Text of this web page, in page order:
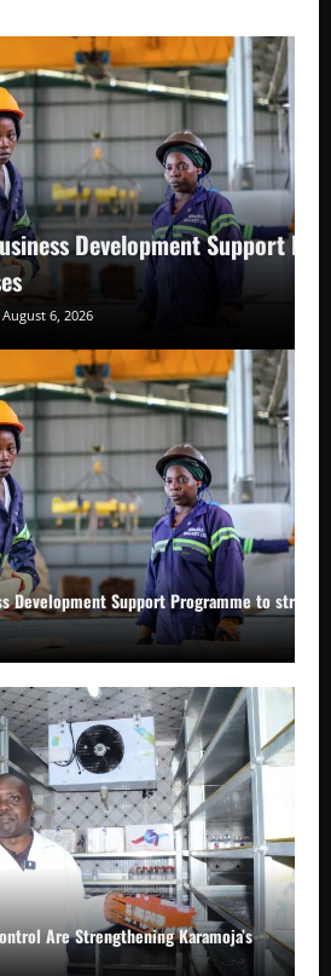
Development Support
August 6, 2026
Development Support Programme to
Are Strengthening Karamoja’s